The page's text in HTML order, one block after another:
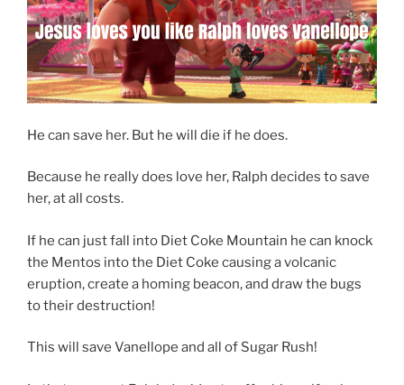
He can save her. But he will die if he does.
Because he really does love her, Ralph decides to save
her, at all costs.
If he can just fall into Diet Coke Mountain he can knock
the Mentos into the Diet Coke causing a volcanic
eruption, create a homing beacon, and draw the bugs
to their destruction!
This will save Vanellope and all of Sugar Rush!